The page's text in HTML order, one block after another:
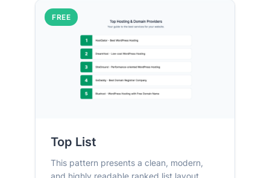
FREE
Top List
This pattern presents a clean, modern,
and highly readable ranked list layout